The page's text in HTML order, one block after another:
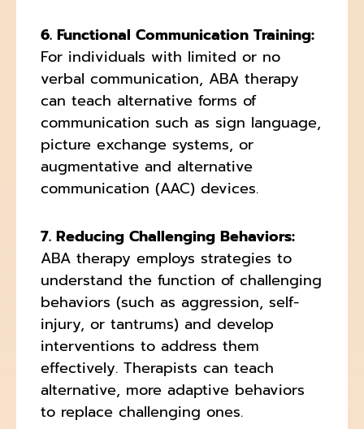
6. Functional Communication Training:
For individuals with limited or no
verbal communication, ABA therapy
can teach alternative forms of
communication such as sign language,
picture exchange systems, or
augmentative and alternative
communication (AAC) devices.
7. Reducing Challenging Behaviors:
ABA therapy employs strategies to
understand the function of challenging
behaviors (such as aggression, self-
injury, or tantrums) and develop
interventions to address them
effectively. Therapists can teach
alternative, more adaptive behaviors
to replace challenging ones.